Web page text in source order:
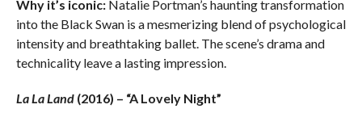
Why it’s iconic:Natalie Portman’s haunting transformation
into the Black Swan is a mesmerizing blend of psychological
intensity and breathtaking ballet. The scene’s drama and
technicality leave a lasting impression.
La La Land (2016) – “A Lovely Night”